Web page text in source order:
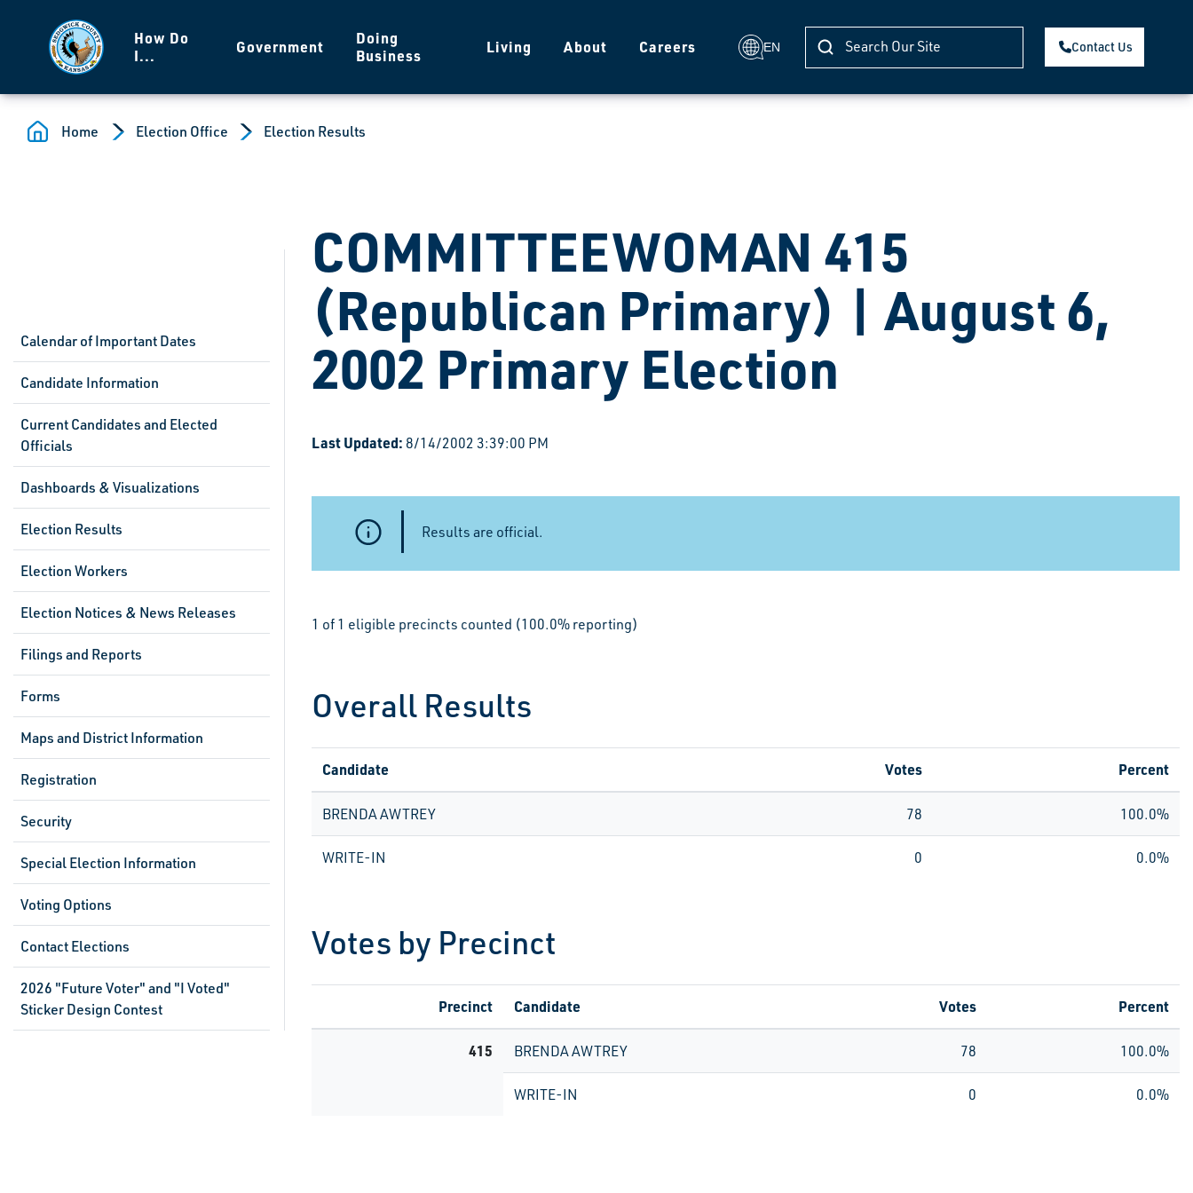
How Do
I...
Government
Doing
Business
Living About Careers EN Contact Us
Home Election Office Election Results
Calendar of Important Dates
Candidate Information
Current Candidates and Elected
Officials
Dashboards & Visualizations
Election Results
Election Workers
Election Notices & News Releases
Filings and Reports
Forms
Maps and District Information
Registration
Security
Special Election Information
Voting Options
Contact Elections
2026 "Future Voter" and "I Voted"
Sticker Design Contest
COMMITTEEWOMAN 415
(Republican Primary) | August 6,
2002 Primary Election
Last Updated: 8/14/2002 3:39:00 PM
Results are official.
1 of 1 eligible precincts counted (100.0% reporting)
Overall Results
Candidate Votes Percent
BRENDA AWTREY 78 100.0%
WRITE-IN 0 0.0%
Votes by Precinct
Precinct Candidate Votes Percent
415 BRENDA AWTREY 78 100.0%
WRITE-IN 0 0.0%